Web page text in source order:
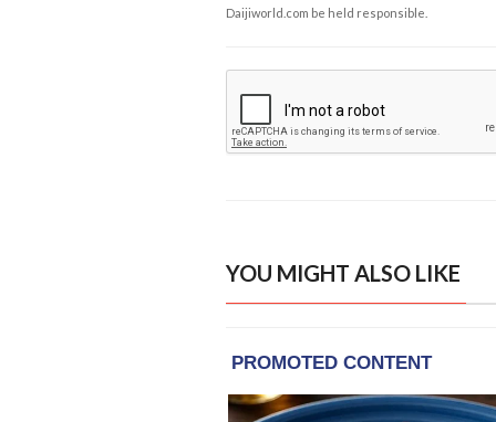
Daijiworld.com be held responsible.
YOU MIGHT ALSO LIKE